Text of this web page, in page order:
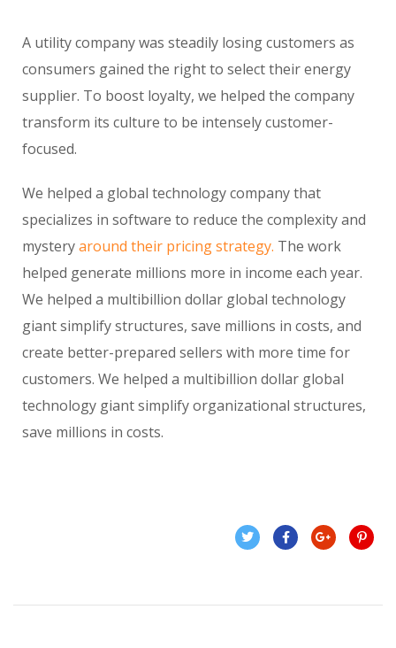
A utility company was steadily losing customers as
consumers gained the right to select their energy
supplier. To boost loyalty, we helped the company
transform its culture to be intensely customer-
focused.
We helped a global technology company that
specializes in software to reduce the complexity and
mysteryaround their pricing strategy. The work
helped generate millions more in income each year.
We helped a multibillion dollar global technology
giant simplify structures, save millions in costs, and
create better-prepared sellers with more time for
customers. We helped a multibillion dollar global
technology giant simplify organizational structures,
save millions in costs.